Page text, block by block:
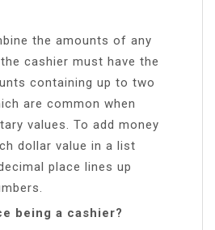
the amounts of any
cashier must have the
containing up to two
are common when
values. To add money
dollar value in a list
place lines up
being a cashier?